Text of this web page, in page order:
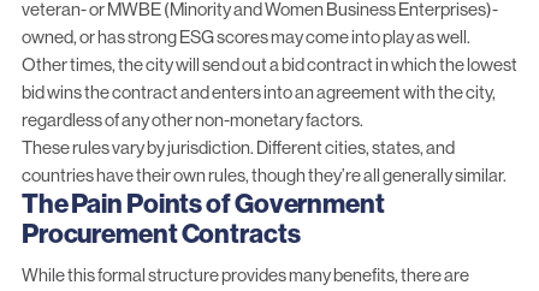
veteran- or MWBE (Minority and Women Business Enterprises)-
owned, or has strongESGscores may come into play as well.
Other times, the city will send out a bid contract in which the lowest
bid wins the contract and enters into an agreement with the city,
regardless of any other non-monetary factors.
These rules vary by jurisdiction. Different cities, states, and
countries have their own rules, though they’re all generally similar.
The Pain Points of Government
Procurement Contracts
While this formal structure provides many benefits, there are